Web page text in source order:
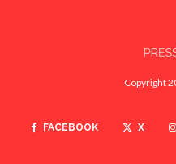
Copyright
FACEBOOK X